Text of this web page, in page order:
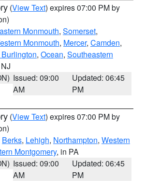
(View Text) expires 07:00 PM by
Monmouth, Somerset,
Monmouth, Mercer, Camden,
, Ocean, Southeastern
Issued: 09:00
AM
Updated: 06:45
PM
(View Text) expires 07:00 PM by
Berks, Lehigh, Northampton, Western
Montgomery, in PA
Issued: 09:00
AM
Updated: 06:45
PM